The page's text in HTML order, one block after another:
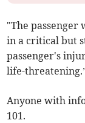
"The
in a critical but
passenger's
life-
Anyone with
101.